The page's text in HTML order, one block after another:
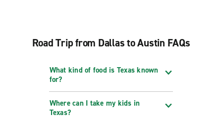
Road Trip from Dallas to Austin FAQs
What kind of food is Texas known
for?
Where can I take my kids in
Texas?